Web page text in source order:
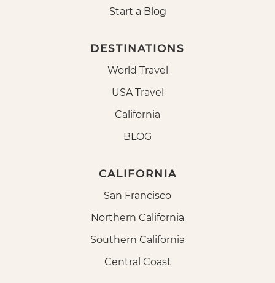
Start a Blog
DESTINATIONS
World Travel
USA Travel
California
BLOG
CALIFORNIA
San Francisco
Northern California
Southern California
Central Coast